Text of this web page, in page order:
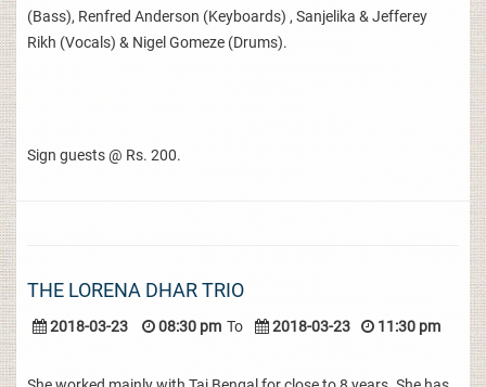
(Bass), Renfred Anderson (Keyboards) , Sanjelika & Jefferey
Rikh (Vocals) & Nigel Gomeze (Drums).
Sign guests @ Rs. 200.
THE LORENA DHAR TRIO
2018-03-23 08:30 pm To 2018-03-23 11:30 pm